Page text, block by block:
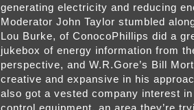
generating electricity and reducing
Moderator John Taylor stumbled
Lou Burke, of ConocoPhillips did a
jukebox of energy information from
perspective, and W.R.Gore’s Bill
creative and expansive in his
also got a vested company interest